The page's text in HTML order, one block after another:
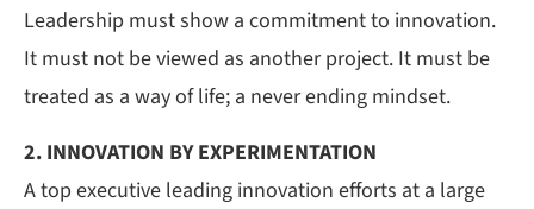
Leadership must show a commitment to innovation.
It must not be viewed as another project. It must be
treated as a way of life; a never ending mindset.
2. INNOVATION BYEXPERIMENTATION
A top executive leading innovation efforts at a large